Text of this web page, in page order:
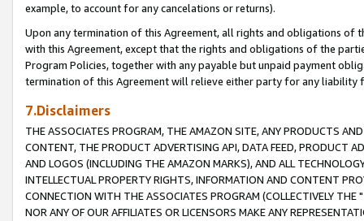
example, to account for any cancelations or returns).
Upon any termination of this Agreement, all rights and obligations of
with this Agreement, except that the rights and obligations of the
Program Policies, together with any payable but unpaid payment
termination of this Agreement will relieve either party for any liability
7.Disclaimers
THE ASSOCIATES PROGRAM, THE AMAZON SITE, ANY PRODUCTS
CONTENT, THE PRODUCT ADVERTISING API, DATA FEED, PRODUCT
AND LOGOS (INCLUDING THE AMAZON MARKS), AND ALL
INTELLECTUAL PROPERTY RIGHTS, INFORMATION AND CONTENT
CONNECTION WITH THE ASSOCIATES PROGRAM (COLLECTIVELY THE "
NOR ANY OF OUR AFFILIATES OR LICENSORS MAKE ANY